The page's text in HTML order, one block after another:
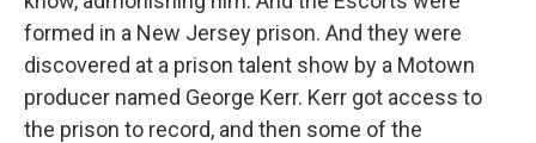
formed in a New Jersey prison. And they were
discovered at a prison talent show by a Motown
producer named George Kerr. Kerr got access to
the prison to record, and then some of the